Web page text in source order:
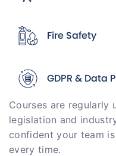
Fire Safety
GDPR & Data
Courses are regularly
legislation and
confident your team
every time.